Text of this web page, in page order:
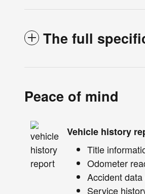
The full
Peace of mind
Vehicle history
Title
Odometer
Accident
Service